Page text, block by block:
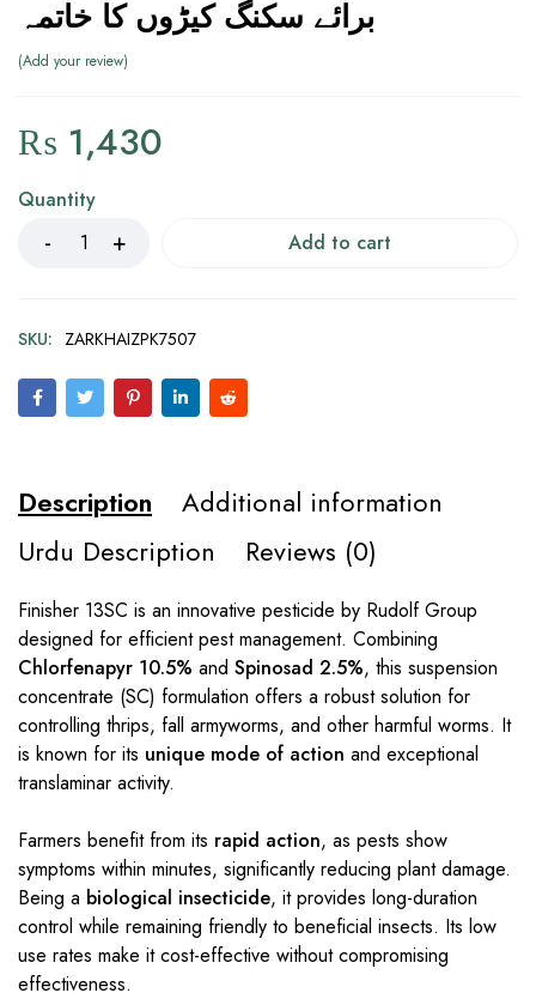
برائے سکنگ کیڑوں کا خاتمہ
Add your review
₨ 1,430
Quantity
Add to cart
SKU: ZARKHAIZPK7507
Description
Additional information
Urdu Description
Reviews (0)
Finisher 13SC is an innovative pesticide by Rudolf Group
designed for efficient pest management. Combining
Chlorfenapyr 10.5% and Spinosad 2.5%, this suspension
concentrate (SC) formulation offers a robust solution for
controlling thrips, fall armyworms, and other harmful worms. It
is known for its unique mode of action and exceptional
translaminar activity.
Farmers benefit from its rapid action, as pests show
symptoms within minutes, significantly reducing plant damage.
Being a biological insecticide, it provides long-duration
control while remaining friendly to beneficial insects. Its low
use rates make it cost-effective without compromising
effectiveness.